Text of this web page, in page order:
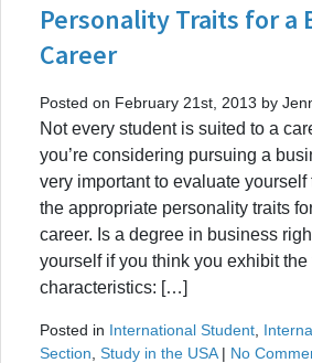
Personality Traits for a
Career
Posted on February 21st, 2013 by
Not every student is suited to a
you’re considering pursuing a
very important to evaluate
the appropriate personality traits
career. Is a degree in business
yourself if you think you exhibit
characteristics: […]
Posted in International Student
Section Study in the USA| No